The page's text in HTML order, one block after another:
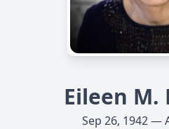
Eileen M.
Sep 26, 1942 —